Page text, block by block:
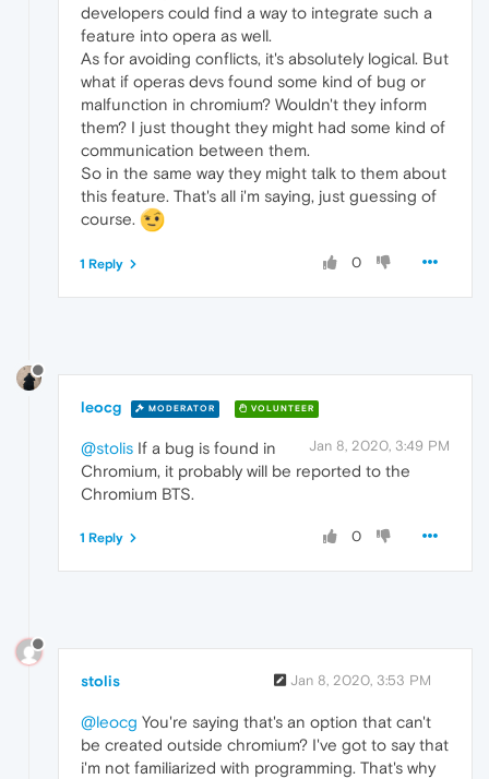
developers could find a way to integrate such a
feature into opera as well.
As for avoiding conflicts, it's absolutely logical. But
what if operas devs found some kind of bug or
malfunction in chromium? Wouldn't they inform
them? I just thought they might had some kind of
communication between them.
So in the same way they might talk to them about
this feature. That's all i'm saying, just guessing of
course.
0
1 Reply
leocg MODERATOR VOLUNTEER
Jan 8, 2020, 3:49 PM
@stolis If a bug is found in
Chromium, it probably will be reported to the
Chromium BTS.
0
1 Reply
stolis Jan 8, 2020, 3:53 PM
@leocg You're saying that's an option that can't
be created outside chromium? I've got to say that
i'm not familiarized with programming. That's why